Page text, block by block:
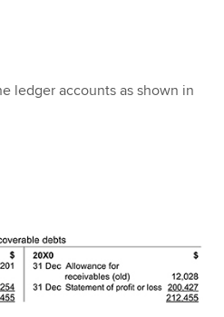
ledger accounts as shown in